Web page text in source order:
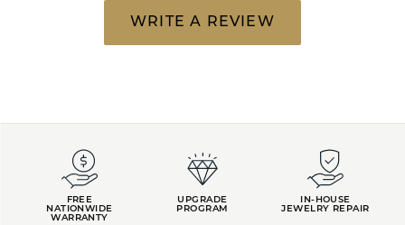
WRITE A REVIEW
FREE
NATIONWIDE
WARRANTY
UPGRADE
PROGRAM
IN-HOUSE
JEWELRY REPAIR